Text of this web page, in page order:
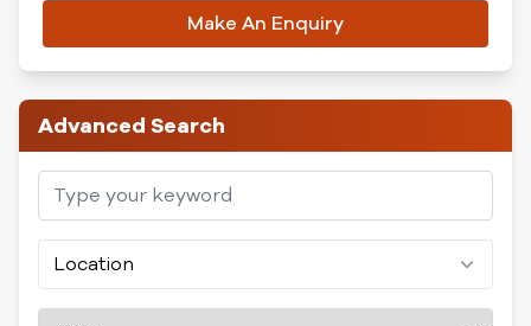
Make An Enquiry
Advanced Search
Location